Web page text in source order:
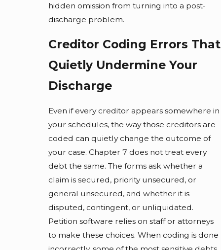
hidden omission from turning into a post-
discharge problem.
Creditor Coding Errors That
Quietly Undermine Your
Discharge
Even if every creditor appears somewhere in
your schedules, the way those creditors are
coded can quietly change the outcome of
your case. Chapter 7 does not treat every
debt the same. The forms ask whether a
claim is secured, priority unsecured, or
general unsecured, and whether it is
disputed, contingent, or unliquidated.
Petition software relies on staff or attorneys
to make these choices. When coding is done